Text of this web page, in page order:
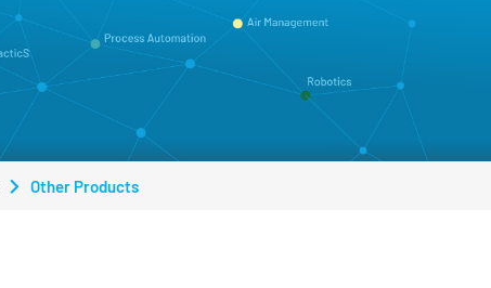
Other Products